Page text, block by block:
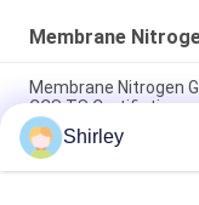
Membrane
Membrane Nitrogen
CCS TS Certifiation
Industrial Membrane
Beverage 220V/50Hz
Shirley